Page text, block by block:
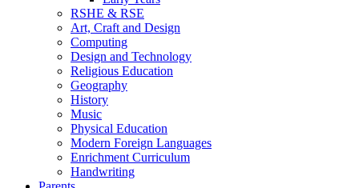
RSHE & RSE
Art, Craft and Design
Computing
Design and Technology
Religious Education
Geography
History
Music
Physical Education
Modern Foreign Languages
Enrichment Curriculum
Handwriting